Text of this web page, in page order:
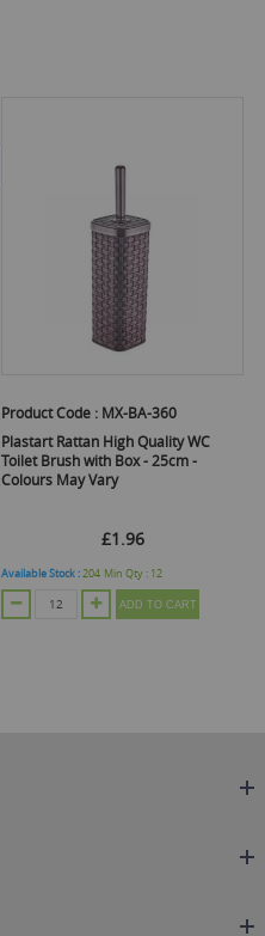
Product Code : MX-BA-360
Plastart Rattan High Quality WC
Toilet Brush with Box - 25cm -
Colours May Vary
£1.96
Available Stock :204 Min Qty : 12
ADD TO CART